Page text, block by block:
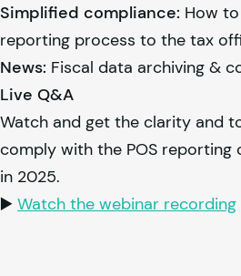
Simplified compliance: How
reporting process to the tax
News: Fiscal data archiving &
Live Q&A
Watch and get the clarity and
comply with the POS reporting
in 2025.
▶️ Watch the webinar recording